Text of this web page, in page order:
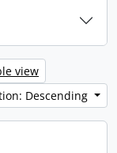
view
Descending